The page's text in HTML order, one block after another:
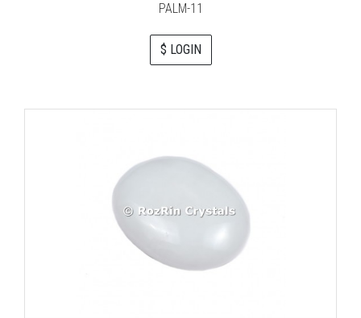
PALM-11
$ LOGIN